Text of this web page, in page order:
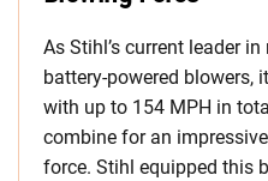
As Stihl’s current leader
battery-powered blowers,
with up to 154 MPH in
combine for an
force. Stihl equipped this